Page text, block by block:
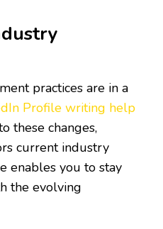
practices are in a
Profile writing help
these changes,
current industry
enables you to stay
the evolving